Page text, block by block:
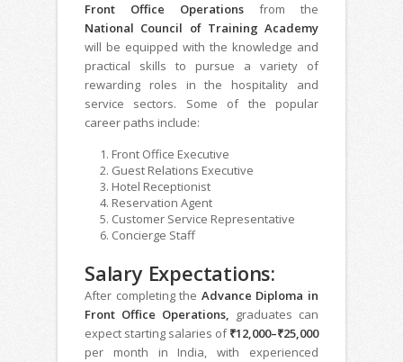
Front Office Operations from the
National Council of Training Academy
will be equipped with the knowledge and
practical skills to pursue a variety of
rewarding roles in the hospitality and
service sectors. Some of the popular
career paths include:
Front Office Executive
Guest Relations Executive
Hotel Receptionist
Reservation Agent
Customer Service Representative
Concierge Staff
Salary Expectations:
After completing the Advance Diploma in
Front Office Operations, graduates can
expect starting salaries of₹12,000–₹25,000
per month in India, with experienced